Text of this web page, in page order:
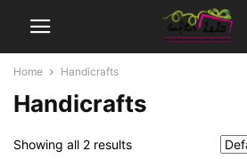
Home Handicrafts
Handicrafts
Showing all 2 results